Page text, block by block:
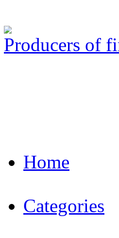
Producers of
Home
Categories